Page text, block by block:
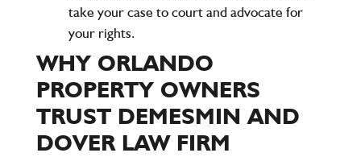
take your case to court and advocate for
your rights.
WHY ORLANDO
PROPERTY OWNERS
TRUST DEMESMIN AND
DOVER LAW FIRM